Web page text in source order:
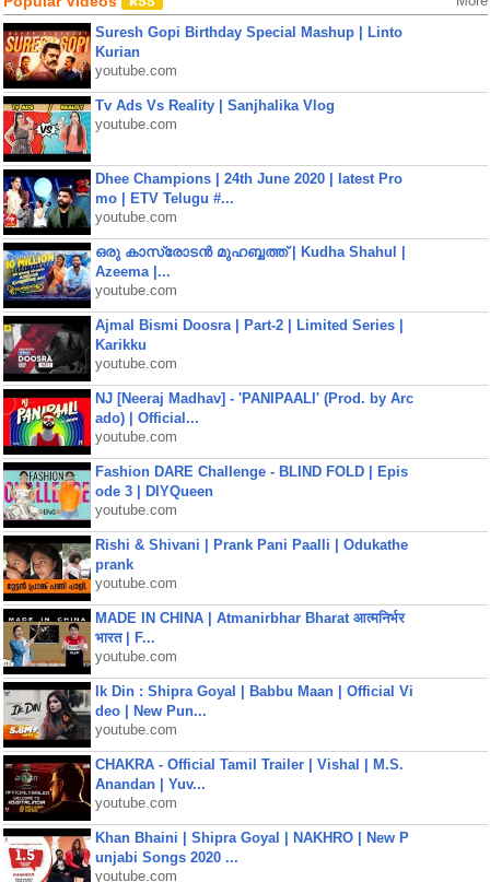
Suresh Gopi Birthday Special Mashup | Linto
Kurian
youtube.com
Tv Ads Vs Reality | Sanjhalika Vlog
youtube.com
Dhee Champions | 24th June 2020 | latest Pro
mo | ETV Telugu #...
youtube.com
ഒരു കാസ്രോടൻ മുഹബ്ബത്ത്‌ | Kudha Shahul |
Azeema |...
youtube.com
Ajmal Bismi Doosra | Part-2 | Limited Series |
Karikku
youtube.com
NJ [Neeraj Madhav] - 'PANIPAALI' (Prod. by Arc
ado) | Official...
youtube.com
Fashion DARE Challenge - BLIND FOLD | Epis
ode 3 | DIYQueen
youtube.com
Rishi & Shivani | Prank Pani Paalli | Odukathe
prank
youtube.com
MADE IN CHINA | Atmanirbhar Bharat आत्मनिर्भर
भारत | F...
youtube.com
Ik Din : Shipra Goyal | Babbu Maan | Official Vi
deo | New Pun...
youtube.com
CHAKRA - Official Tamil Trailer | Vishal | M.S.
Anandan | Yuv...
youtube.com
Khan Bhaini | Shipra Goyal | NAKHRO | New P
unjabi Songs 2020 ...
youtube.com